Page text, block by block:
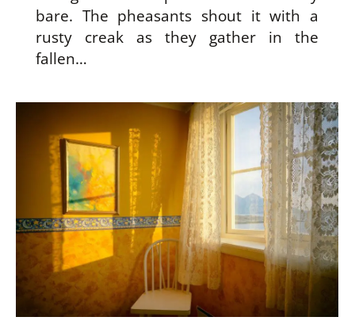
bare. The pheasants shout it with a
rusty creak as they gather in the
fallen…